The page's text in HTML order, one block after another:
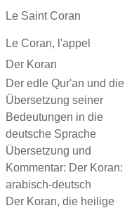
Le Saint Coran
Le Coran, l'appel
Der Koran
Der edle Qur'an und die
Übersetzung seiner
Bedeutungen in die
deutsche Sprache
Übersetzung und
Kommentar: Der Koran:
arabisch-deutsch
Der Koran, die heilige